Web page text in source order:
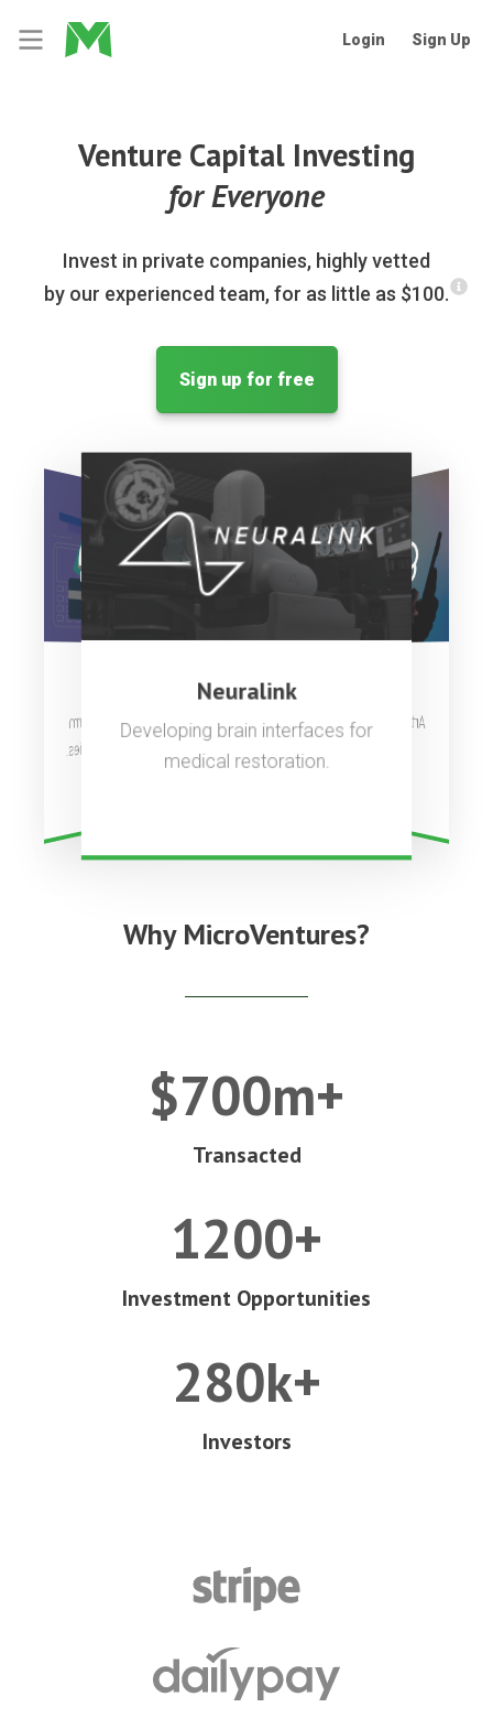
Login Sign Up
Venture Capital Investing
for Everyone
Invest in private companies, highly vetted
by our experienced team, for as little as $100.
Sign up for free
Artificial general intelligence to
benefit all of humanity.
Complete payments platform
used by millions of companies.
Neuralink
Developing brain interfaces for
medical restoration.
Why MicroVentures?
$700m+
Transacted
1200+
Investment Opportunities
280k+
Investors